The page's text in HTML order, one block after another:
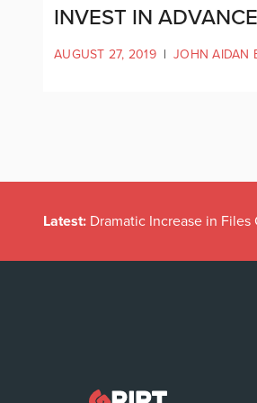
INVEST IN
AUGUST 27, 2019 | JOHN AIDAN
Latest: Dramatic Increase in